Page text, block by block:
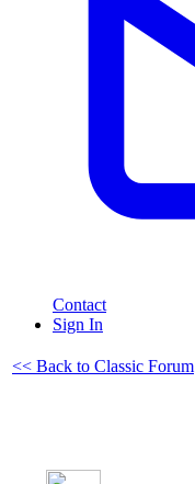
Contact
Sign In
<< Back to Classic Forum